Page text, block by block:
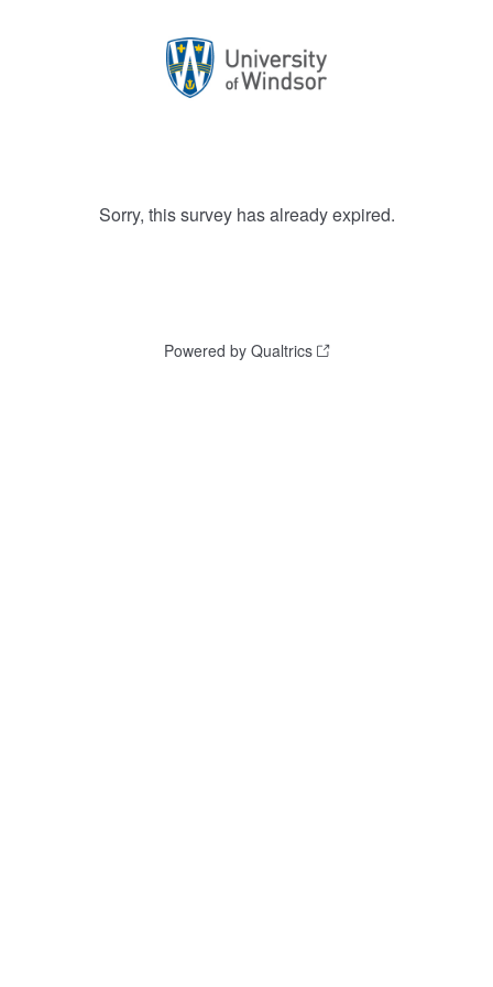
Sorry, this survey has already expired.
Powered by Qualtrics